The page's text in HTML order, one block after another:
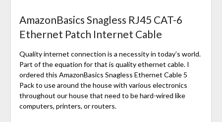
AmazonBasics Snagless RJ45 CAT-6
Ethernet Patch Internet Cable
Quality internet connection is a necessity in today’s world.
Part of the equation for that is quality ethernet cable. I
ordered this AmazonBasics Snagless Ethernet Cable 5
Pack to use around the house with various electronics
throughout our house that need to be hard-wired like
computers, printers, or routers.